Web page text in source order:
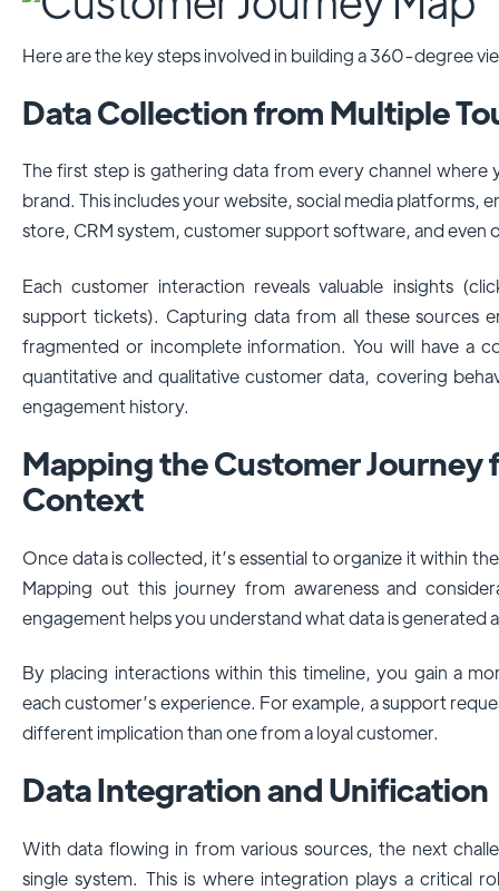
Here are the key steps involved in building a 360-degree
Data Collection from Multiple
The first step is gathering data from every channel
brand. This includes your website, social media platforms,
store, CRM system, customer support software, and even
Each customer interaction reveals valuable insights
support tickets). Capturing data from all these sources
fragmented or incomplete information. You will have a
quantitative and qualitative customer data, covering
engagement history.
Mapping the Customer Journey
Context
Once data is collected, it’s essential to organize it within
Mapping out this journey from awareness and
engagement helps you understand what data is generated
By placing interactions within this timeline, you gain a
each customer’s experience. For example, a support
different implication than one from a loyal customer.
Data Integration and Unification
With data flowing in from various sources, the next
single system. This is where integration plays a critical